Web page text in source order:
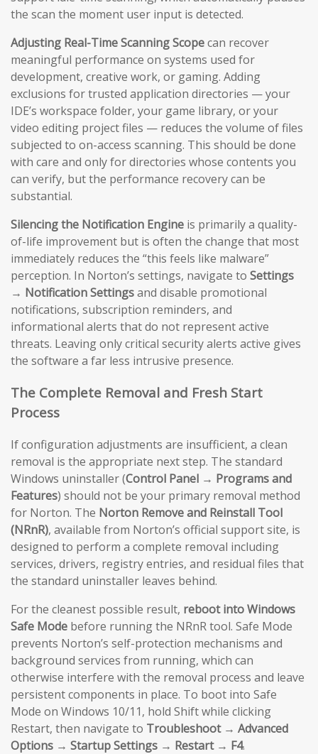
the scan the moment user input is detected.
Adjusting Real-Time Scanning Scopecan recover
meaningful performance on systems used for
development, creative work, or gaming. Adding
exclusions for trusted application directories — your
IDE’s workspace folder, your game library, or your
video editing project files — reduces the volume of files
subjected to on-access scanning. This should be done
with care and only for directories whose contents you
can verify, but the performance recovery can be
substantial.
Silencing the Notification Engine is primarily a quality-
of-life improvement but is often the change that most
immediately reduces the “this feels like malware”
perception. In Norton’s settings, navigate to Settings
→ Notification Settingsand disable promotional
notifications, subscription reminders, and
informational alerts that do not represent active
threats. Leaving only critical security alerts active gives
the software a far less intrusive presence.
The Complete Removal and Fresh Start
Process
If configuration adjustments are insufficient, a clean
removal is the appropriate next step. The standard
Windows uninstaller (Control Panel → Programs and
Features) should not be your primary removal method
for Norton. The Norton Remove and Reinstall Tool
(NRnR), available from Norton’s official support site, is
designed to perform a complete removal including
services, drivers, registry entries, and residual files that
the standard uninstaller leaves behind.
For the cleanest possible result, reboot into Windows
Safe Mode before running the NRnR tool. Safe Mode
prevents Norton’s self-protection mechanisms and
background services from running, which can
otherwise interfere with the removal process and leave
persistent components in place. To boot into Safe
Mode on Windows 10/11, hold Shift while clicking
Restart, then navigate to Troubleshoot → Advanced
Options → Startup Settings → Restart → F4.